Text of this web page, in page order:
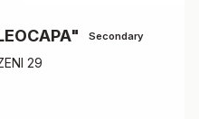
Secondary
29